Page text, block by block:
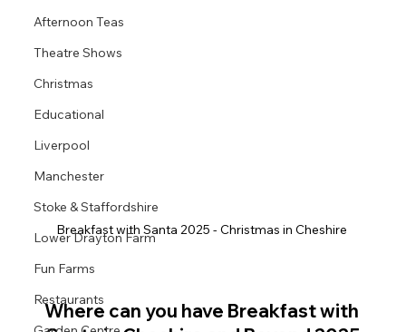
Afternoon Teas
Theatre Shows
Christmas
Educational
Liverpool
Manchester
Stoke & Staffordshire
Lower Drayton Farm
Fun Farms
Restaurants
Breakfast with Santa 2025 - Christmas in Cheshire
Where can you have Breakfast with